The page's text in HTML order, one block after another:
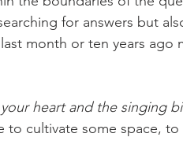
for answers but
month or ten years ago
heart and the singing
cultivate some space, to